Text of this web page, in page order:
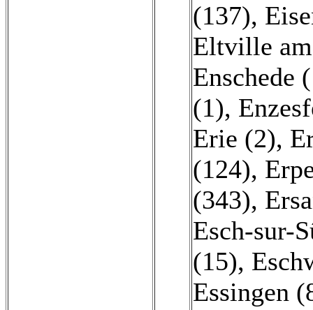
(137),
Eltville
Enschede
(1),
Erie (2),
(124),
(343),
Esch-sur-
(15),
Essingen